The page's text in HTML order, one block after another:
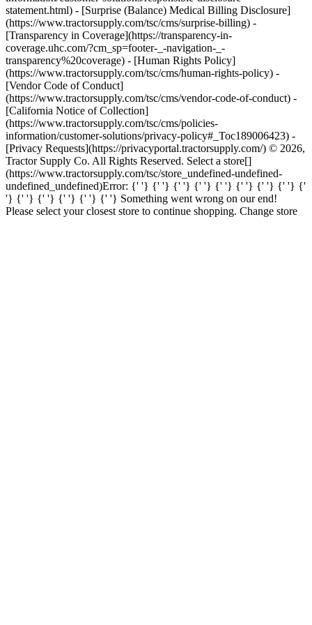
statement.html) - [Surprise (Balance) Medical Billing Disclosure]
(https://www.tractorsupply.com/tsc/cms/surprise-billing) -
[Transparency in Coverage](https://transparency-in-
coverage.uhc.com/?cm_sp=footer-_-navigation-_-
transparency%20coverage) - [Human Rights Policy]
(https://www.tractorsupply.com/tsc/cms/human-rights-policy) -
[Vendor Code of Conduct]
(https://www.tractorsupply.com/tsc/cms/vendor-code-of-conduct) -
[California Notice of Collection]
(https://www.tractorsupply.com/tsc/cms/policies-
information/customer-solutions/privacy-policy#_Toc189006423) -
[Privacy Requests](https://privacyportal.tractorsupply.com/) © 2026,
Tractor Supply Co. All Rights Reserved. Select a store[]
(https://www.tractorsupply.com/tsc/store_undefined-undefined-
undefined_undefined) ​ Error: {' '} {' '} {' '} {' '} {' '} {' '} {' '} {' '} {'
'} {' '} {' '} {' '} {' '} {' '} Something went wrong on our end!
Please select your closest store to continue shopping. Change store